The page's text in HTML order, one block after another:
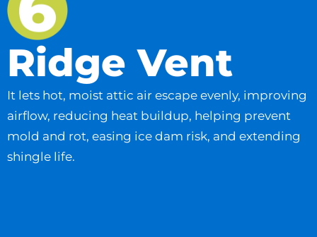
Ridge Vent
It lets hot, moist attic air escape evenly, improving
airflow, reducing heat buildup, helping prevent
mold and rot, easing ice dam risk, and extending
shingle life.